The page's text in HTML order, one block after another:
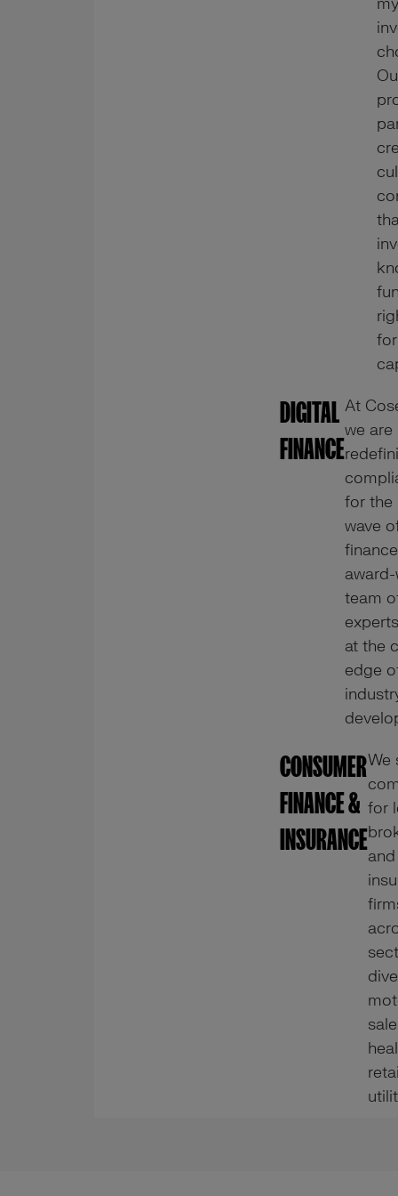
DIGITAL
FINANCE
At
we are
for the
wave
team
at the
edge
CONSUMER
FINANCE &
INSURANCE
We
for
and